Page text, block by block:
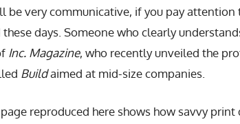
be very communicative, if you pay attention
days. Someone who clearly
Inc. Magazine, who recently unveiled the
Buildaimed at mid-size companies.
reproduced here shows how savvy print